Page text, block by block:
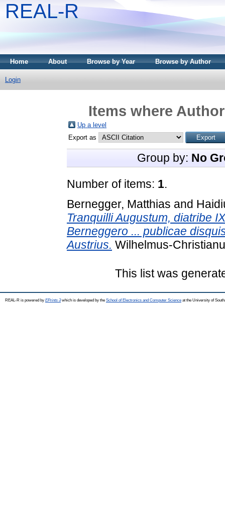
REAL-R
Home About Browse by Year Browse by Author
Login
Items where
Up a level
Export as
Group by: No
Number of items: 1.
Bernegger, Matthias and
Tranquilli Augustum, diatribe
Berneggero ... publicae
Austrius. Wilhelmus-
This list was
REAL-R is powered by EPrints 3which is developed by the School of Electronics and Computer Science at the University of